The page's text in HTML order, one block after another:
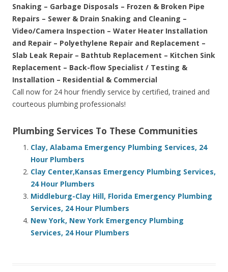
Snaking – Garbage Disposals – Frozen & Broken Pipe
Repairs – Sewer & Drain Snaking and Cleaning –
Video/Camera Inspection – Water Heater Installation
and Repair – Polyethylene Repair and Replacement –
Slab Leak Repair – Bathtub Replacement – Kitchen Sink
Replacement – Back-flow Specialist / Testing &
Installation – Residential & Commercial
Call now for 24 hour friendly service by certified, trained and
courteous plumbing professionals!
Plumbing Services To These Communities
Clay, Alabama Emergency Plumbing Services, 24
Hour Plumbers
Clay Center,Kansas Emergency Plumbing Services,
24 Hour Plumbers
Middleburg-Clay Hill, Florida Emergency Plumbing
Services, 24 Hour Plumbers
New York, New York Emergency Plumbing
Services, 24 Hour Plumbers